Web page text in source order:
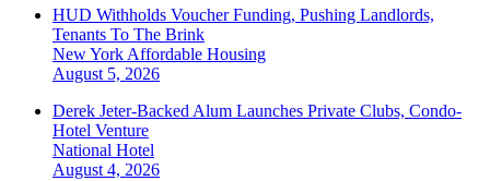
HUD Withholds Voucher Funding, Pushing Landlords,
Tenants To The Brink
New York Affordable Housing
August 5, 2026
Derek Jeter-Backed Alum Launches Private Clubs, Condo-
Hotel Venture
National Hotel
August 4, 2026